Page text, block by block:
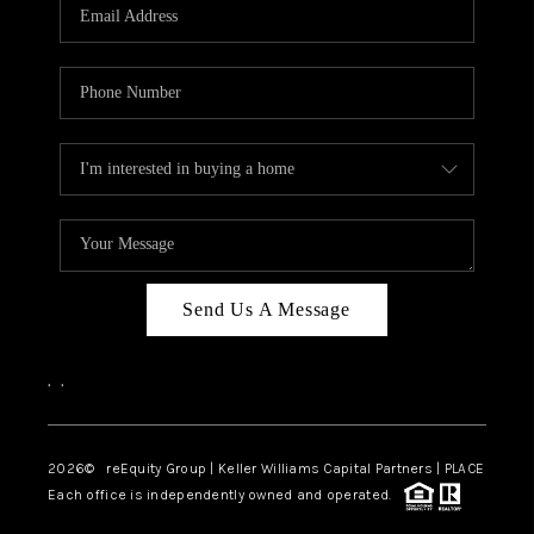
ABOUT PLACE
CONNECT
TOP AREAS
Send Us A Message
, ,
2026© reEquity Group | Keller Williams Capital Partners | PLACE
Each office is independently owned and operated.